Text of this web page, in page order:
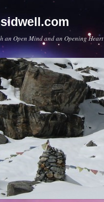
an Open Mind and an Opening Heart